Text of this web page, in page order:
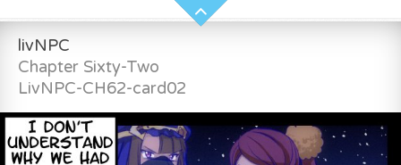
livNPC
Chapter Sixty-Two
LivNPC-CH62-card02